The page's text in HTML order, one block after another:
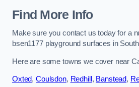
Find More Info
Make sure you contact us today for a
bsen1177 playground surfaces in
Here are some towns we cover near
Oxted, Coulsdon, Redhill , Banstead,